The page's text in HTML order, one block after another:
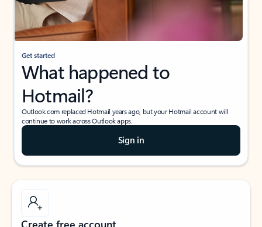
Get started
What happened to
Hotmail?
Outlook.com replaced Hotmail years ago, but your Hotmail account will
continue to work across Outlook apps.
Sign in